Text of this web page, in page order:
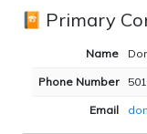
Primary
Name
Phone Number
Email